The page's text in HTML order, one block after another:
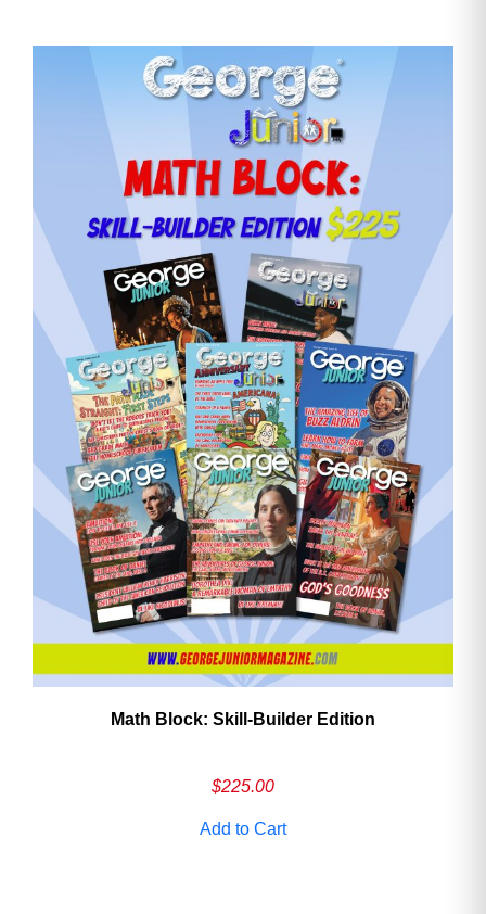
Math Block: Skill‑Builder Edition
$225.00
Add to Cart